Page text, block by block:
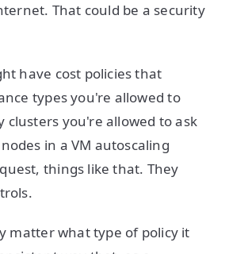
That could be a security
have cost policies that
types you're allowed to
clusters you're allowed to ask
in a VM autoscaling
things like that. They
matter what type of policy it